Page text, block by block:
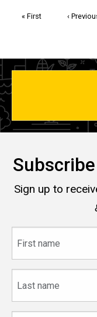
First
« First
Previous
‹
Sign up to
name
name